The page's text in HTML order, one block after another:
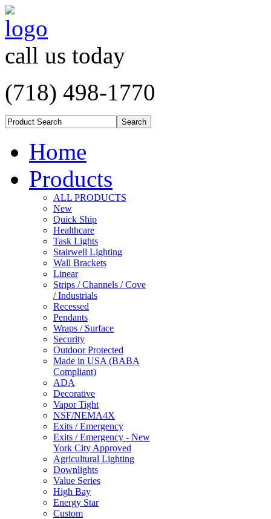
call us today
(718) 498-1770
Home
Products
ALL PRODUCTS
New
Quick Ship
Healthcare
Task Lights
Stairwell Lighting
Wall Brackets
Linear
Strips / Channels / Cove
/ Industrials
Recessed
Pendants
Wraps / Surface
Security
Outdoor Protected
Made in USA (BABA
Compliant)
ADA
Decorative
Vapor Tight
NSF/NEMA4X
Exits / Emergency
Exits / Emergency - New
York City Approved
Agricultural Lighting
Downlights
Value Series
High Bay
Energy Star
Custom